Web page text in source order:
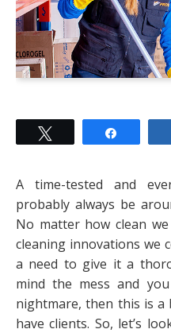
A time-tested and
probably always be
No matter how clean
cleaning innovations we
a need to give it a
mind the mess and
nightmare, then this is a
have clients. So, let’s